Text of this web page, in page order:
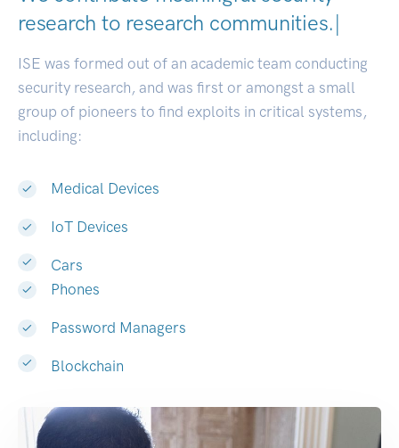
research to research communitie|
ISE was formed out of an academic team conducting
security research, and was first or amongst a small
group of pioneers to find exploits in critical systems,
including:
Medical Devices
IoT Devices
Cars
Phones
Password Managers
Blockchain